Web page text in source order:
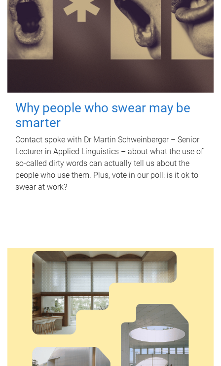
Why people who swear may be
smarter
Contact spoke with Dr Martin Schweinberger – Senior
Lecturer in Applied Linguistics – about what the use of
so-called dirty words can actually tell us about the
people who use them. Plus, vote in our poll: is it ok to
swear at work?